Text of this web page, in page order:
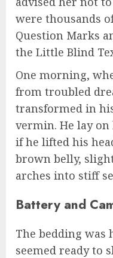
were thousands
Question Marks
the Little Blind
One morning,
from troubled
transformed in
vermin. He lay
if he lifted his
brown belly,
arches into stiff
Battery and
The bedding was
seemed ready to